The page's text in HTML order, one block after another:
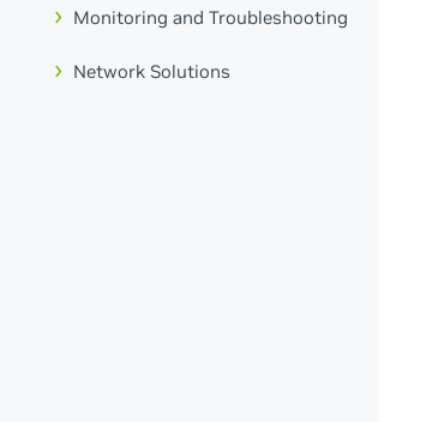
Monitoring and Troubleshooting
Network Solutions